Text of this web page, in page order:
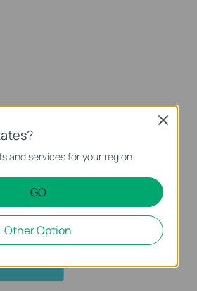
and services for your region.
GO
Other Option
Close